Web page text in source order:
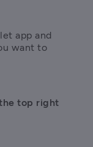
app and
want to
top right